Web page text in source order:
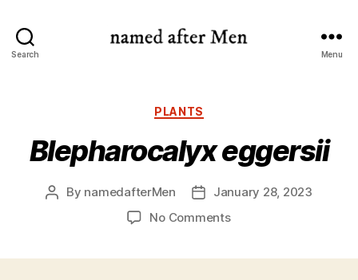
Search Menu
Categories
PLANTS
Blepharocalyx eggersii
Post
By namedafterMen
Post
date
January 28, 2023
No Commentson